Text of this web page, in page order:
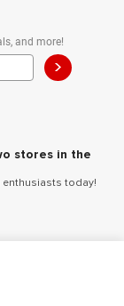
and more!
>
stores in the
enthusiasts today!